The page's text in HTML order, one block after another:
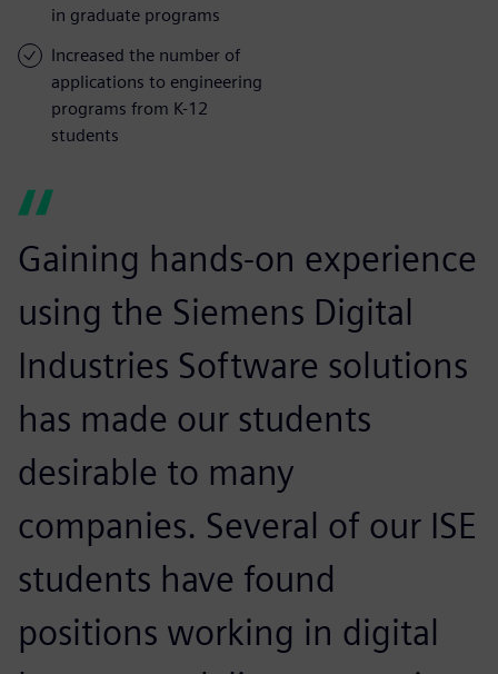
in graduate programs
Increased the number of
applications to engineering
programs from K-12
students
Gaining hands-on experience
using the Siemens Digital
Industries Software solutions
has made our students
desirable to many
companies. Several of our ISE
students have found
positions working in digital